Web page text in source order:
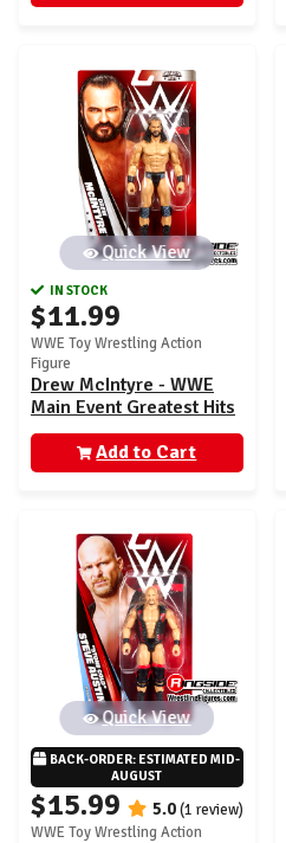
Quick View
IN STOCK
$11.99
WWE Toy Wrestling Action
Figure
Drew McIntyre - WWE
Main Event Greatest Hits
1
Add to Cart
Quick View
BACK-ORDER: ESTIMATED MID-
AUGUST
$15.99 5.0(1 review)
WWE Toy Wrestling Action